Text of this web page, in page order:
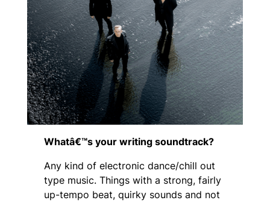
Whatâ€™s your writing soundtrack?
Any kind of electronic dance/chill out
type music. Things with a strong, fairly
up-tempo beat, quirky sounds and not